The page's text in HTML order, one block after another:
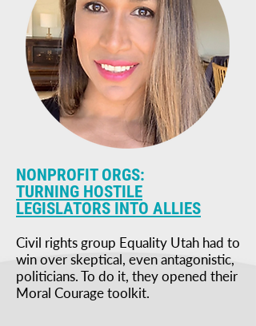
NONPROFIT ORGS:
TURNING HOSTILE
LEGISLATORS INTO ALLIES
Civil rights group Equality Utah had to
win over skeptical, even antagonistic,
politicians. To do it, they opened their
Moral Courage toolkit.